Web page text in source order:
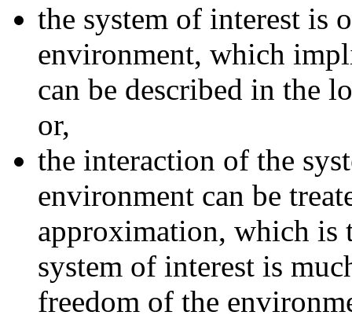
the system of interest is
environment, which
can be described in the
or,
the interaction of the
environment can be
approximation, which is
system of interest is
freedom of the